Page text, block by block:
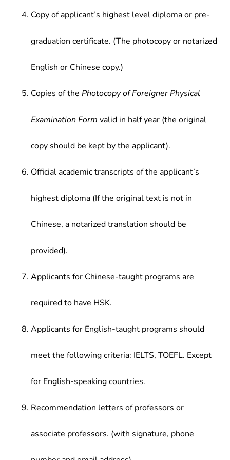
Copy of applicant’s highest level diploma or pre-
graduation certificate. (The photocopy or notarized
English or Chinese copy.)
Copies of the Photocopy of Foreigner Physical
Examination Form valid in half year (the original
copy should be kept by the applicant).
Official academic transcripts of the applicant’s
highest diploma (If the original text is not in
Chinese, a notarized translation should be
provided).
Applicants for Chinese-taught programs are
required to have HSK.
Applicants for English-taught programs should
meet the following criteria: IELTS, TOEFL. Except
for English-speaking countries.
Recommendation letters of professors or
associate professors. (with signature, phone